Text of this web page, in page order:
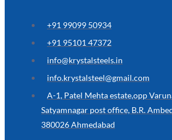
FOR
NOT
HERE
CONTACT
US
+91 99099 50934
+91 95101 47372
info@krystalsteels.in
info.krystalsteel@gmail.com
A-1, Patel Mehta estate,opp
Satyamnagar post office, B.R.
380026 Ahmedabad